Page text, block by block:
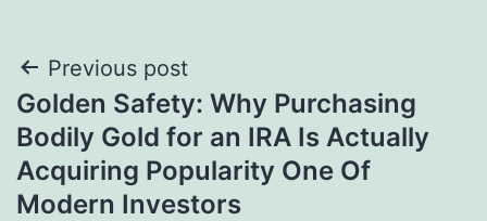
Post
navigation
Previous post
Golden Safety: Why Purchasing
Bodily Gold for an IRA Is Actually
Acquiring Popularity One Of
Modern Investors